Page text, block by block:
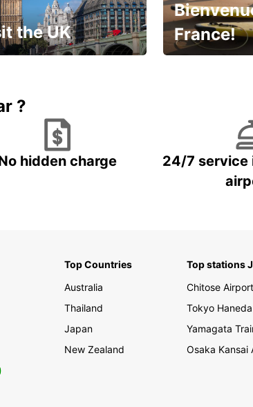
the UK
France!
?
hidden charge
24/7 service
Top Countries
Australia
Thailand
Japan
New Zealand
Top stations
Chitose Airport
Tokyo
Yamagata
Osaka Kansai